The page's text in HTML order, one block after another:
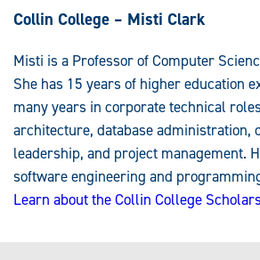
Collin College – Misti Clark
Misti is a Professor of Computer
She has 15 years of higher education
many years in corporate technical
architecture, database administration,
leadership, and project management.
software engineering and
Learn about the Collin College